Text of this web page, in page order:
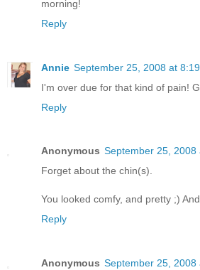
morning!
Reply
Annie September 25, 2008 at
I'm over due for that kind of pain!
Reply
Anonymous September 25, 2008
Forget about the chin(s).
You looked comfy, and pretty ;)
Reply
Anonymous September 25, 2008